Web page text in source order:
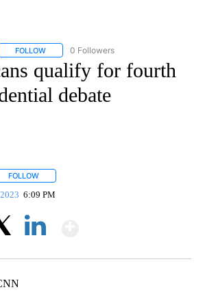
FOLLOW FOLLOW "CNN - US POLITICS" TO
0 Followers
qualify for fourth
debate
FOLLOW
6:09 PM